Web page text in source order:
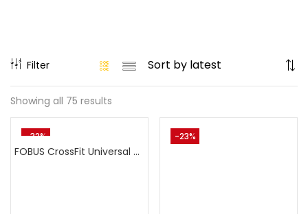
Filter
Showing all 75 results
-32%
FOBUS CrossFit Universal Holster: The Ultimate Adaptive Carry Holster
-23%